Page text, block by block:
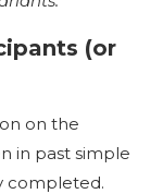
(or
on the
in past simple
completed.